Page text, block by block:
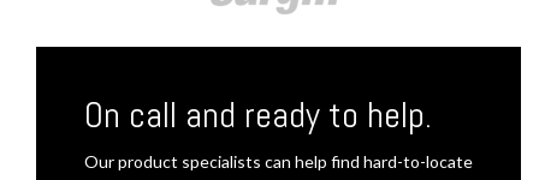
On call and ready to help.
Our product specialists can help find hard-to-locate